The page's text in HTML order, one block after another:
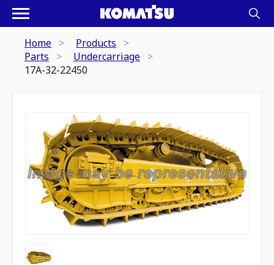
Home
Products
Parts
Undercarriage
17A-32-22450